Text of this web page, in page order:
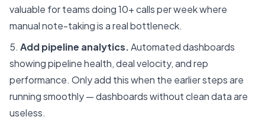
valuable for teams doing 10+ calls per week where
manual note-taking is a real bottleneck.
Add pipeline analytics.Automated dashboards
showing pipeline health, deal velocity, and rep
performance. Only add this when the earlier steps are
running smoothly — dashboards without clean data are
useless.